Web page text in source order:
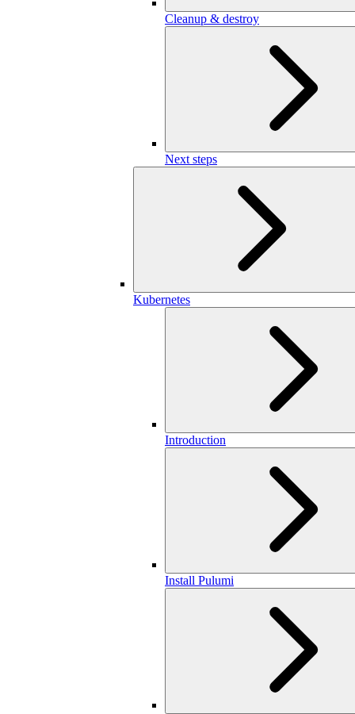
Cleanup & destroy
Next steps
Kubernetes
Introduction
Install Pulumi